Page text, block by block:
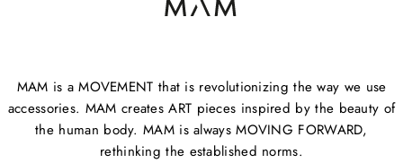
MAM is a MOVEMENT that is revolutionizing the way we use
accessories. MAM creates ART pieces inspired by the beauty of
the human body. MAM is always MOVING FORWARD,
rethinking the established norms.